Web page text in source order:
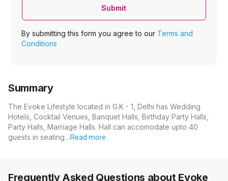
Submit
By submitting this form you agree to our Terms and
Conditions
Summary
The Evoke Lifestyle located in G.K - 1, Delhi has Wedding
Hotels, Cocktail Venues, Banquet Halls, Birthday Party Halls,
Party Halls, Marriage Halls. Hall can accomodate upto 40
guests in seating…Read more
Frequently Asked Questions about Evoke